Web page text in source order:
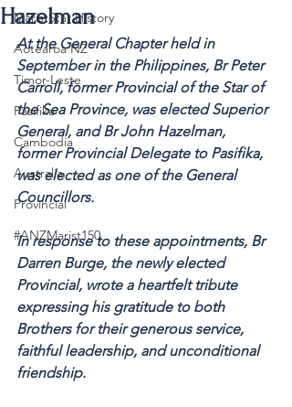
MaristStar History
Aotearoa NZ
Timor-Leste
Pasifika
Cambodia
Australia
Provincial
#ANZMarist150
Hazelman
At the General Chapter held in
September in the Philippines, Br Peter
Carroll, former Provincial of the Star of
the Sea Province, was elected Superior
General, and Br John Hazelman,
former Provincial Delegate to Pasifika,
was elected as one of the General
Councillors.
In response to these appointments, Br
Darren Burge, the newly elected
Provincial, wrote a heartfelt tribute
expressing his gratitude to both
Brothers for their generous service,
faithful leadership, and unconditional
friendship.